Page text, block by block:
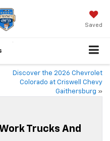
Saved
Discover the 2026 Chevrolet
Colorado at Criswell Chevy
Gaithersburg »
Trucks And